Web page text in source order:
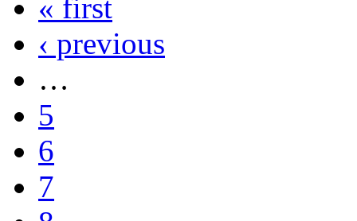
« first
‹ previous
…
5
6
7